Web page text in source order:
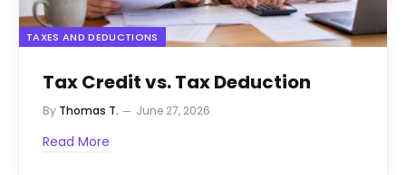
TAXES AND DEDUCTIONS
Tax Credit vs. Tax Deduction
By Thomas T. June 27, 2026
Read More